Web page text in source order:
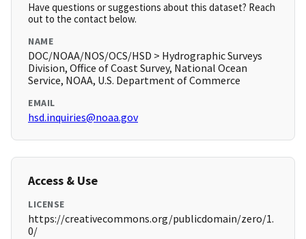
Have questions or suggestions about this dataset? Reach
out to the contact below.
NAME
DOC/NOAA/NOS/OCS/HSD > Hydrographic Surveys
Division, Office of Coast Survey, National Ocean
Service, NOAA, U.S. Department of Commerce
EMAIL
hsd.inquiries@noaa.gov
Access & Use
LICENSE
https://creativecommons.org/publicdomain/zero/1.
0/